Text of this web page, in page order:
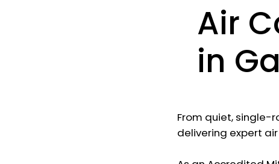
Air
in
From quiet, single-
delivering expert